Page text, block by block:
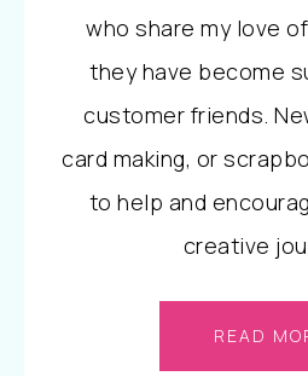
who share my love
they have become
customer friends.
card making, or
to help and
creative
READ